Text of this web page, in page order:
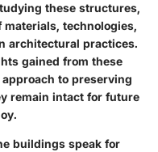
these structures,
technologies,
architectural practices.
gained from these
to preserving
remain intact for future
buildings speak for